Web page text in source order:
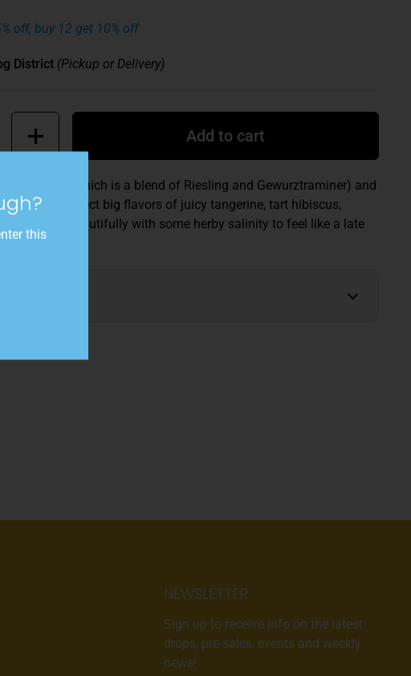
off, buy 12 get 10% off
District (Pickup or Delivery)
Add to cart
Big Salt (which is a blend of Riesling and Gewurztraminer) and
Gris. Expect big flavors of juicy tangerine, tart hibiscus,
that is cut beautifully with some herby salinity to feel like a late
beach.
NEWSLETTER
Sign up to receive info on the latest
drops, pre-sales, events and weekly
news!
this